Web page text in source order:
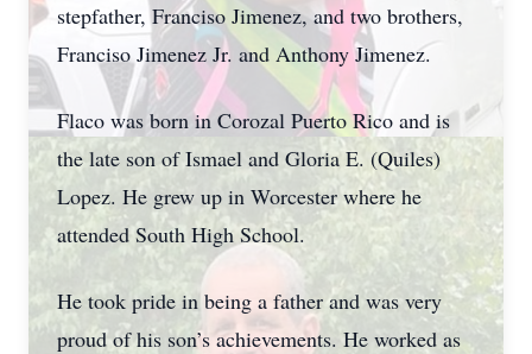
stepfather, Franciso Jimenez, and two brothers,
Franciso Jimenez Jr. and Anthony Jimenez.
Flaco was born in Corozal Puerto Rico and is
the late son of Ismael and Gloria E. (Quiles)
Lopez. He grew up in Worcester where he
attended South High School.
He took pride in being a father and was very
proud of his son’s achievements. He worked as